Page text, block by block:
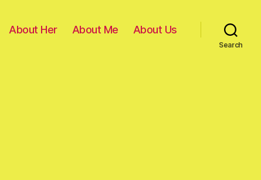
About Her About Me About Us
Search